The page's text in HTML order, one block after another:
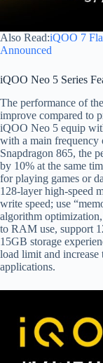
Also Read:iQOO 7
Announced
iQOO Neo 5 Series
The performance of
improve compared to
iQOO Neo 5 equip
with a main
Snapdragon 865, the
by 10% at the same
for playing games or
128-layer high-speed
write speed; use
algorithm
to RAM use, support
15GB storage
load limit and
applications.